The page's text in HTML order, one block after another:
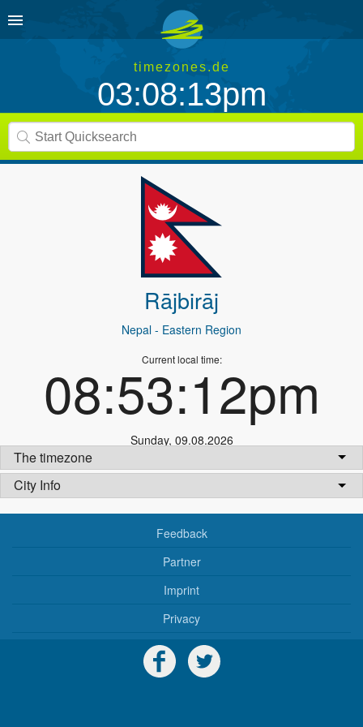
timezones.de
03:08:13pm
Rājbirāj
Nepal - Eastern Region
Current local time:
08:53:12pm
Sunday, 09.08.2026
The timezone
City Info
Feedback
Partner
Imprint
Privacy